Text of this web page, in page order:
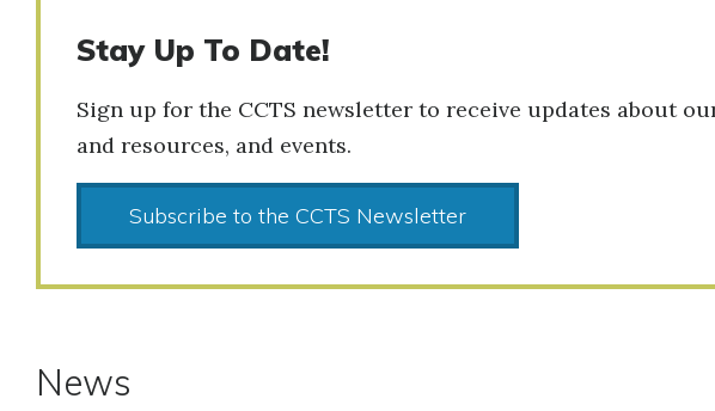
Stay Up To Date!
Sign up for the CCTS newsletter to receive updates about
and resources, and events.
Subscribe to the CCTS Newsletter
News